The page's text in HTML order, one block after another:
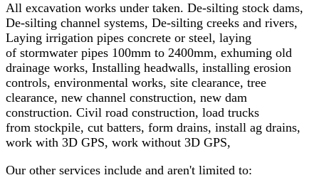
All excavation works under taken. De-silting stock dams,
De-silting channel systems, De-silting creeks and rivers,
Laying irrigation pipes concrete or steel, laying
of stormwater pipes 100mm to 2400mm, exhuming old
drainage works, Installing headwalls, installing erosion
controls, environmental works, site clearance, tree
clearance, new channel construction, new dam
construction. Civil road construction, load trucks
from stockpile, cut batters, form drains, install ag drains,
work with 3D GPS, work without 3D GPS,
Our other services include and aren't limited to: